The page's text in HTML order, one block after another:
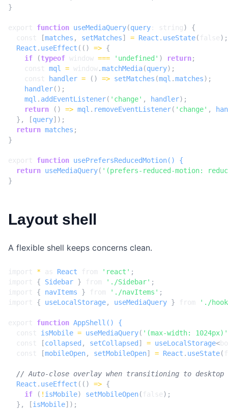
}
export function useMediaQuery(query : string)
{
const
[matches , setMatches] = React . useState( false);
React . useEffect (() => {
if
(typeof window === 'undefined' ) return;
const mql = window.matchMedia(query);
const
handler = () => setMatches (mql .matches);
handler();
mql . addEventListener( 'change' , handler);
return
() => mql . removeEventListener( 'change' ,
},
[query]);
return matches ;
}
export function usePrefersReducedMotion() {
return useMediaQuery( '(prefers-reduced-motion:
}
Layout shell
A flexible shell keeps concerns clean.
import * as React from 'react' ;
import
{ Sidebar } from './Sidebar' ;
import
{ navItems } from './navItems' ;
import
{ useLocalStorage, useMediaQuery } from './
export function AppShell() {
const
isMobile = useMediaQuery( '(max-width: 1024px)'
const
[collapsed , setCollapsed ] = useLocalStorage<
const
[mobileOpen, setMobileOpen] = React . useState(
React . useEffect (() => {
if
( ! isMobile) setMobileOpen( false);
},
[isMobile]);